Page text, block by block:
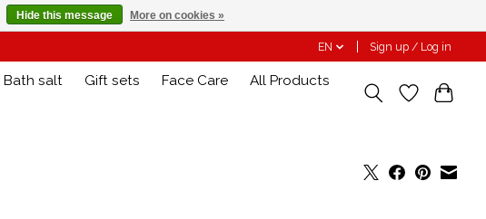
EN Sign up / Log in
Bath salt Gift sets Face Care
All Products
Hide this message More on cookies »